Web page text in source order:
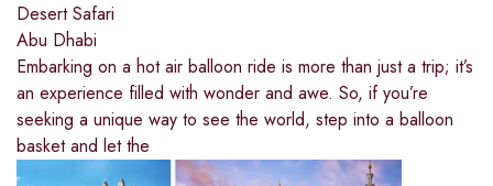
Desert Safari
Abu Dhabi
Embarking on a hot air balloon ride is more than just a trip; it’s
an experience filled with wonder and awe. So, if you’re
seeking a unique way to see the world, step into a balloon
basket and let the